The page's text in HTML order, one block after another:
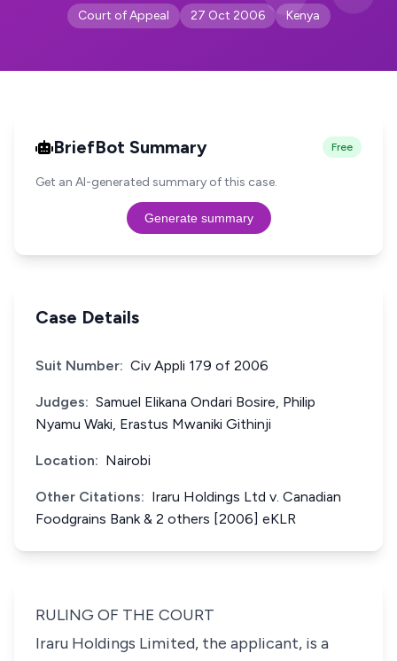
Court of Appeal 27 Oct 2006 Kenya
BriefBot Summary Free
Get an AI-generated summary of this case.
Generate summary
Case Details
Suit Number: Civ Appli 179 of 2006
Judges: Samuel Elikana Ondari Bosire, Philip
Nyamu Waki, Erastus Mwaniki Githinji
Location: Nairobi
Other Citations: Iraru Holdings Ltd v. Canadian
Foodgrains Bank & 2 others [2006] eKLR
RULING OF THE COURT
Iraru Holdings Limited, the applicant, is a